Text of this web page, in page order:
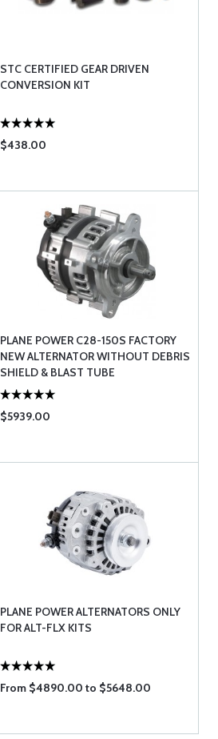
STC CERTIFIED GEAR DRIVEN
CONVERSION KIT
$438.00
PLANE POWER C28-150S FACTORY
NEW ALTERNATOR WITHOUT DEBRIS
SHIELD & BLAST TUBE
$5939.00
PLANE POWER ALTERNATORS ONLY
FOR ALT-FLX KITS
From $4890.00 to $5648.00